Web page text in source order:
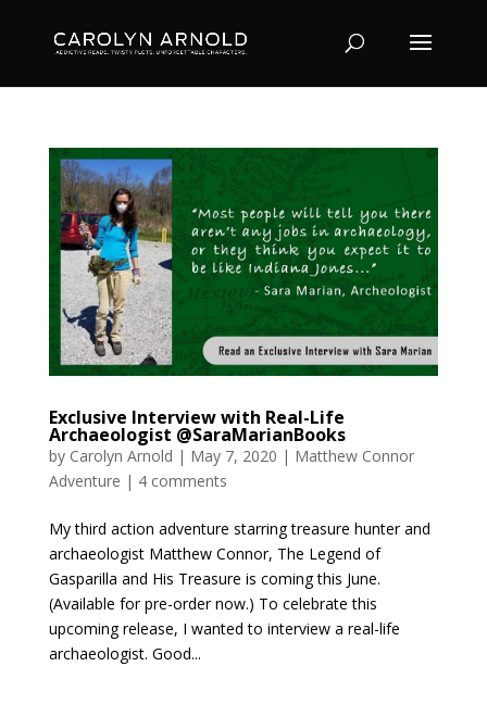
Exclusive Interview with Real-Life
Archaeologist @SaraMarianBooks
by Carolyn Arnold | May 7, 2020 | Matthew Connor
Adventure | 4 comments
My third action adventure starring treasure hunter and
archaeologist Matthew Connor, The Legend of
Gasparilla and His Treasure is coming this June.
(Available for pre-order now.) To celebrate this
upcoming release, I wanted to interview a real-life
archaeologist. Good...